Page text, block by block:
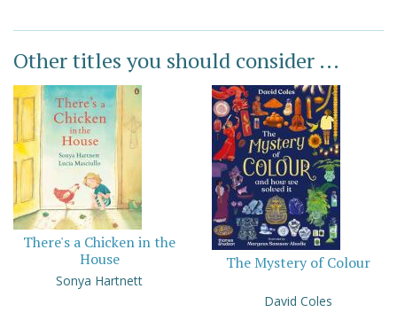
Other titles you should consider ...
There's a Chicken in the
House
Sonya Hartnett
The Mystery of Colour
David Coles